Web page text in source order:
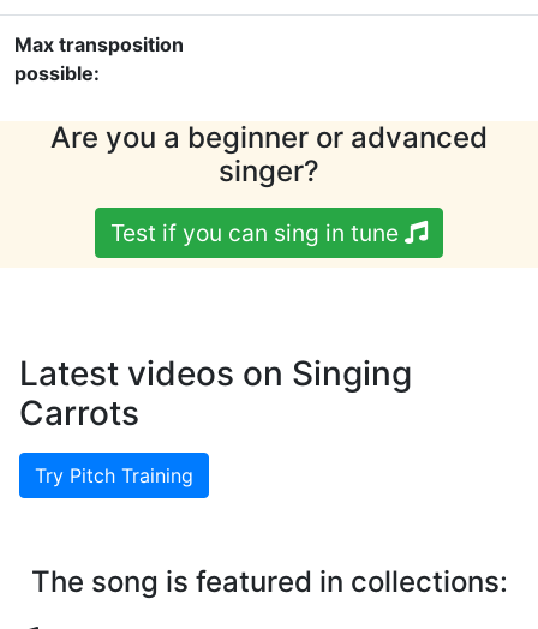
Max transposition
possible:
Are you a beginner or advanced
singer?
Test if you can sing in tune
Latest videos on Singing
Carrots
Try Pitch Training
The song is featured in collections: